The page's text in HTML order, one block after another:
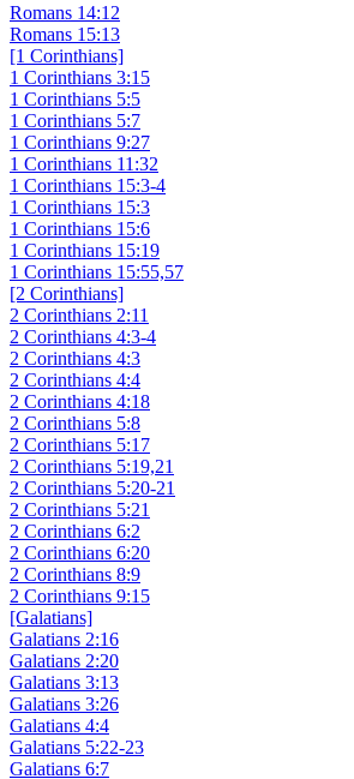
Romans 14:12
Romans 15:13
[1 Corinthians]
1 Corinthians 3:15
1 Corinthians 5:5
1 Corinthians 5:7
1 Corinthians 9:27
1 Corinthians 11:32
1 Corinthians 15:3-4
1 Corinthians 15:3
1 Corinthians 15:6
1 Corinthians 15:19
1 Corinthians 15:55,57
[2 Corinthians]
2 Corinthians 2:11
2 Corinthians 4:3-4
2 Corinthians 4:3
2 Corinthians 4:4
2 Corinthians 4:18
2 Corinthians 5:8
2 Corinthians 5:17
2 Corinthians 5:19,21
2 Corinthians 5:20-21
2 Corinthians 5:21
2 Corinthians 6:2
2 Corinthians 6:20
2 Corinthians 8:9
2 Corinthians 9:15
[Galatians]
Galatians 2:16
Galatians 2:20
Galatians 3:13
Galatians 3:26
Galatians 4:4
Galatians 5:22-23
Galatians 6:7